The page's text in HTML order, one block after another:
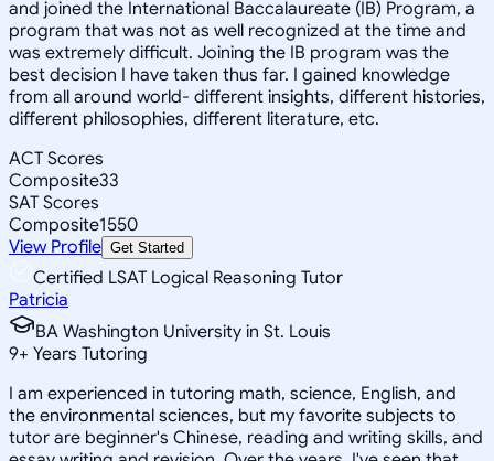
and joined the International Baccalaureate (IB) Program, a
program that was not as well recognized at the time and
was extremely difficult. Joining the IB program was the
best decision I have taken thus far. I gained knowledge
from all around world- different insights, different histories,
different philosophies, different literature, etc.
ACT Scores
Composite33
SAT Scores
Composite1550
View Profile Get Started
Certified LSAT Logical Reasoning Tutor
Patricia
BA Washington University in St. Louis
9+ Years Tutoring
I am experienced in tutoring math, science, English, and
the environmental sciences, but my favorite subjects to
tutor are beginner's Chinese, reading and writing skills, and